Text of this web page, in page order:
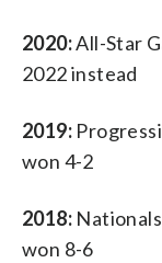
2020:All-Star
2022 instead
2019:
won 4-2
2018:
won 8-6